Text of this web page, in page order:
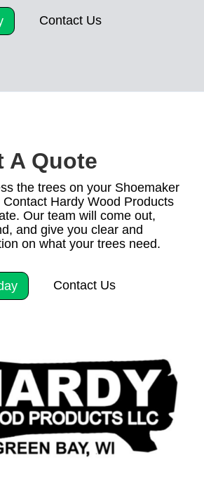
Contact Us
A Quote
the trees on your Shoemaker
Hardy Wood Products
Our team will come out,
and give you clear and
on what your trees need.
Contact Us